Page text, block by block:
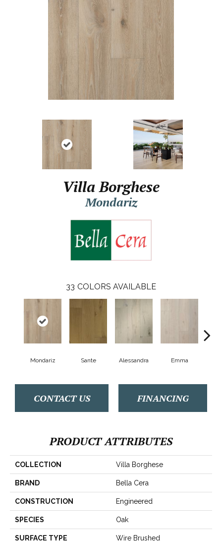
Villa Borghese
Mondariz
33 COLORS AVAILABLE
Mondariz Sante Alessandra Emma
CONTACT US FINANCING
PRODUCT ATTRIBUTES
COLLECTION Villa Borghese
BRAND Bella Cera
CONSTRUCTION Engineered
SPECIES Oak
SURFACE TYPE Wire Brushed